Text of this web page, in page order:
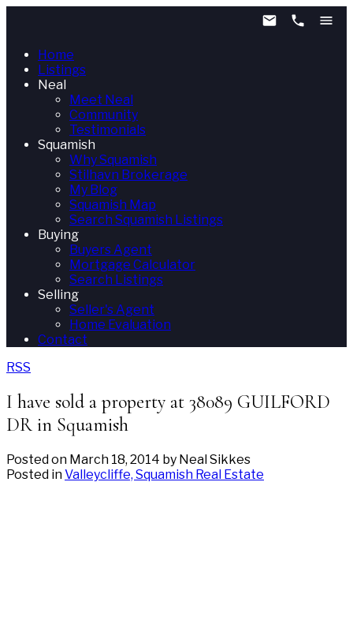
Home
Listings
Neal
Meet Neal
Community
Testimonials
Squamish
Why Squamish
Stilhavn Brokerage
My Blog
Squamish Map
Search Squamish Listings
Buying
Buyers Agent
Mortgage Calculator
Search Listings
Selling
Seller's Agent
Home Evaluation
Contact
RSS
I have sold a property at 38089 GUILFORD
DR in Squamish
Posted on March 18, 2014 by Neal Sikkes
Posted inValleycliffe, Squamish Real Estate